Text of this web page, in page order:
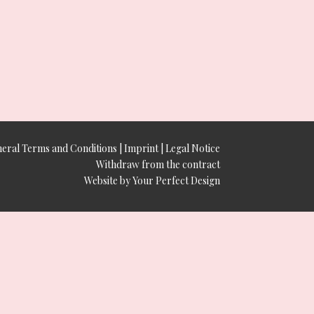
Terms and Conditions Imprint| Legal Notice
Withdraw from the contract
Website by Your Perfect Design